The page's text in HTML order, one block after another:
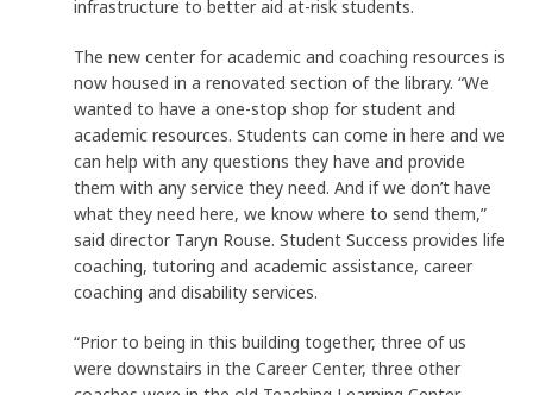
infrastructure to better aid at-risk students.
The new center for academic and coaching resources is
now housed in a renovated section of the library. “We
wanted to have a one-stop shop for student and
academic resources. Students can come in here and we
can help with any questions they have and provide
them with any service they need. And if we don’t have
what they need here, we know where to send them,”
said director Taryn Rouse. Student Success provides life
coaching, tutoring and academic assistance, career
coaching and disability services.
“Prior to being in this building together, three of us
were downstairs in the Career Center, three other